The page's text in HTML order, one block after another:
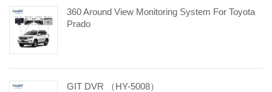
360 Around View Monitoring System For Toyota
Prado
GIT DVR （HY-5008）